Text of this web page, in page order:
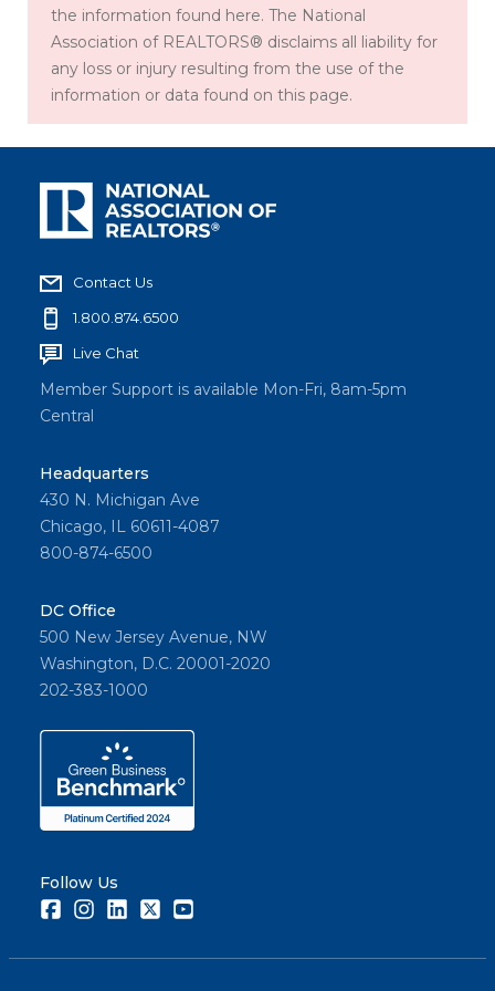
the information found here. The National
Association of REALTORS® disclaims all liability for
any loss or injury resulting from the use of the
information or data found on this page.
Contact Us
1.800.874.6500
Live Chat
Member Support is available Mon-Fri, 8am-5pm
Central
Headquarters
430 N. Michigan Ave
Chicago, IL 60611-4087
800-874-6500
DC Office
500 New Jersey Avenue, NW
Washington, D.C. 20001-2020
202-383-1000
Follow Us
FacebookInstagramLinkedInTwitter